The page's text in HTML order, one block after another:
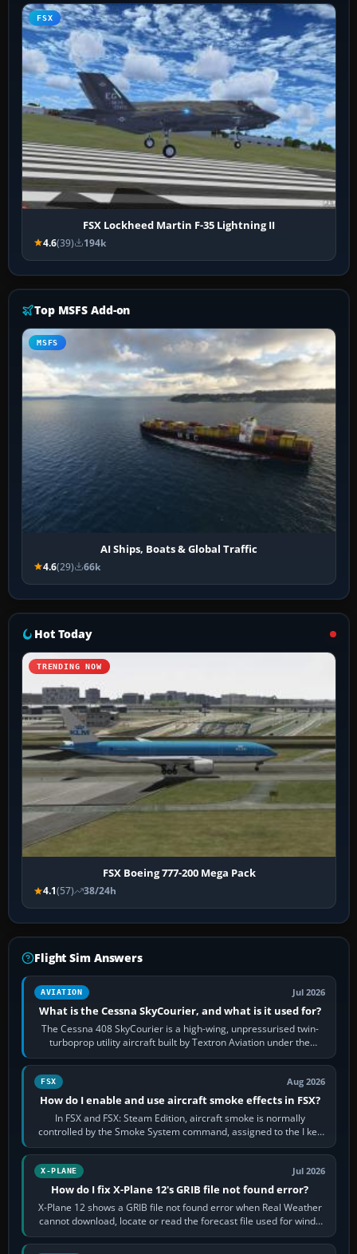
FSX
FSX Lockheed Martin F-35 Lightning II
4.6(39) 194k
Top MSFS Add-on
MSFS
AI Ships, Boats & Global Traffic
4.6(29) 66k
Hot Today
TRENDING NOW
FSX Boeing 777-200 Mega Pack
4.1(57) 38/24h
Flight Sim Answers
AVIATION Jul 2026
What is the Cessna SkyCourier, and what is it used for?
The Cessna 408 SkyCourier is a high-wing, unpressurised twin-
turboprop utility aircraft built by Textron Aviation under the
Cessna brand. It is used…
FSX Aug 2026
How do I enable and use aircraft smoke effects in FSX?
In FSX and FSX: Steam Edition, aircraft smoke is normally
controlled by the Smoke System command, assigned to the I key
by default. The aircraft must…
X-PLANE Jul 2026
How do I fix X-Plane 12's GRIB file not found error?
X-Plane 12 shows a GRIB file not found error when Real Weather
cannot download, locate or read the forecast file used for winds
and temperatures…